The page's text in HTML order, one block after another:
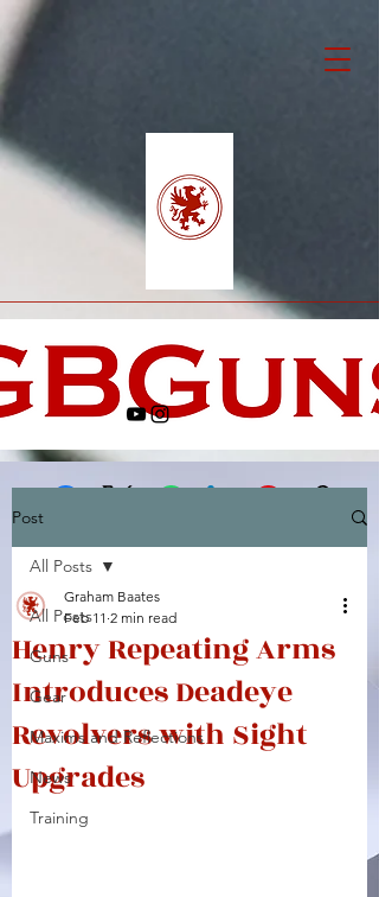
Facebook
Post
All Posts
Guns
Gear
Maxims and Reflections
News
Training
All Posts
Henry Repeating Arms
Introduces Deadeye
Revolvers with Sight
Upgrades
Graham Baates
Feb 11 2 min read